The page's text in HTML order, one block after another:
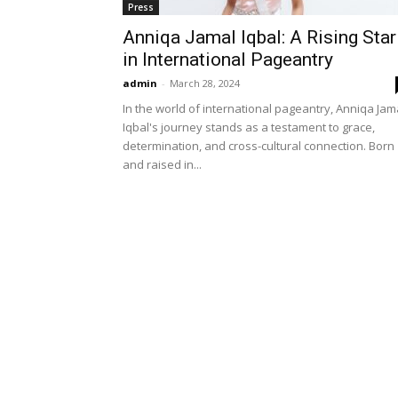
Press
Anniqa Jamal Iqbal: A Rising Star
in International Pageantry
admin - March 28, 2024
In the world of international pageantry, Anniqa
Iqbal's journey stands as a testament to grace,
determination, and cross-cultural connection. Born
and raised in...